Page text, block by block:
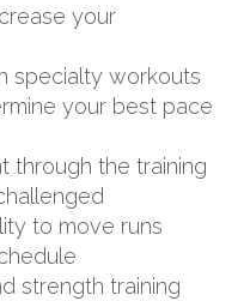
your
specialty workouts
your best pace
through the training
to move runs
strength training